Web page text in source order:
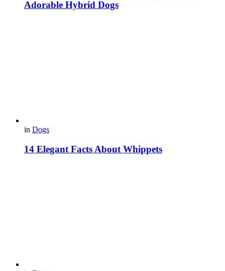
Adorable Hybrid Dogs
in Dogs
14 Elegant Facts About Whippets